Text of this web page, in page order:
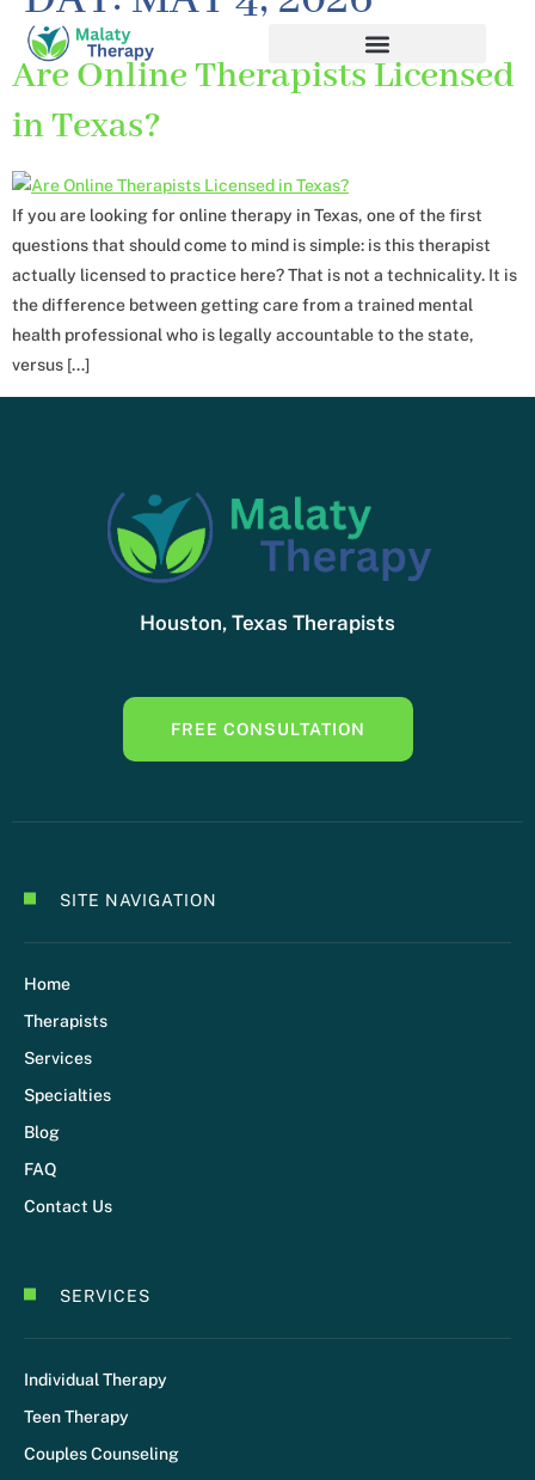
Are Online Therapists Licensed
in Texas?
If you are looking for online therapy in Texas, one of the first
questions that should come to mind is simple: is this therapist
actually licensed to practice here? That is not a technicality. It is
the difference between getting care from a trained mental
health professional who is legally accountable to the state,
versus […]
Houston, Texas Therapists
FREE CONSULTATION
SITE NAVIGATION
Home
Therapists
Services
Specialties
Blog
FAQ
Contact Us
SERVICES
Individual Therapy
Teen Therapy
Couples Counseling